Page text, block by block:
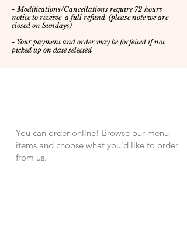
- Modifications/Cancellations require 72 hours'
notice to receive a full refund (please note we are
closed on Sundays)
- Your payment and order may be forfeited if not
picked up on date selected
You can order online! Browse our menu
items and choose what you’d like to order
from us.